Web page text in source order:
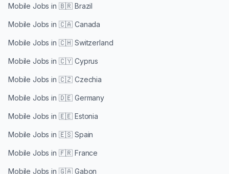
Mobile Jobs in 🇧🇷 Brazil
Mobile Jobs in 🇨🇦 Canada
Mobile Jobs in 🇨🇭 Switzerland
Mobile Jobs in 🇨🇾 Cyprus
Mobile Jobs in 🇨🇿 Czechia
Mobile Jobs in 🇩🇪 Germany
Mobile Jobs in 🇪🇪 Estonia
Mobile Jobs in 🇪🇸 Spain
Mobile Jobs in 🇫🇷 France
Mobile Jobs in 🇬🇦 Gabon